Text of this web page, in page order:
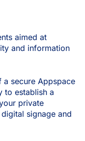
aimed at
and information
secure Appspace
to establish a
private
signage and